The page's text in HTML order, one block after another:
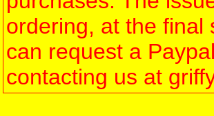
ordering, at the final
can request a
contacting us at